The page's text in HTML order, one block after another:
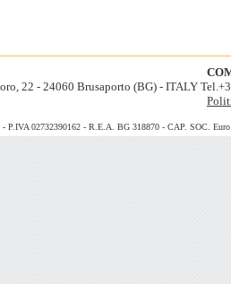
22 - 24060 Brusaporto (BG) - ITALY
P.IVA 02732390162 - R.E.A. BG 318870 - CAP. SOC.